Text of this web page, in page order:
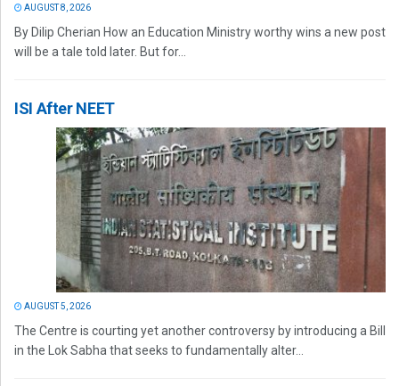
AUGUST 8, 2026
By Dilip Cherian How an Education Ministry worthy wins a new post
will be a tale told later. But for...
ISI After NEET
AUGUST 5, 2026
The Centre is courting yet another controversy by introducing a Bill
in the Lok Sabha that seeks to fundamentally alter...